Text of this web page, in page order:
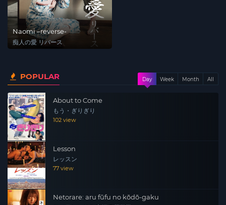
Naomi –reverse-
痴人の愛 リバース
POPULAR Day Week Month All
About to Come
もう・ぎりぎり
102 view
Lesson
レッスン
77 view
Netorare: aru fūfu no kōdō-gaku